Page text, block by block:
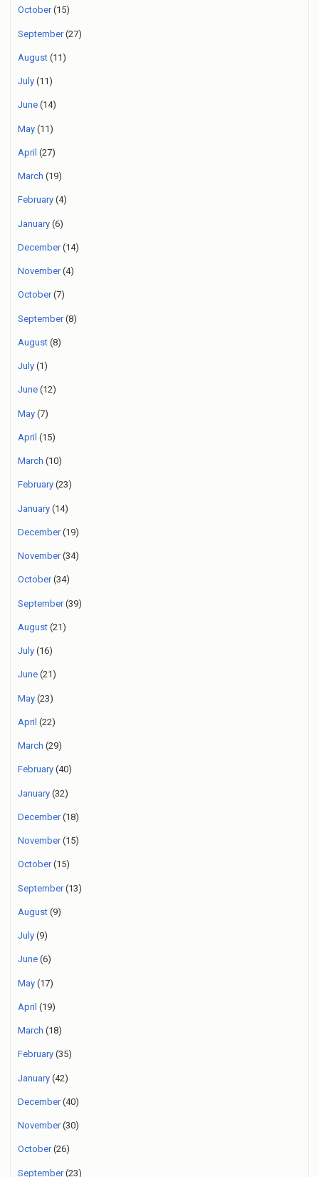
October(15)
September(27)
August (11)
July (11)
June (14)
May (11)
April (27)
March (19)
February (4)
January (6)
December(14)
November(4)
October(7)
September(8)
August (8)
July (1)
June (12)
May (7)
April (15)
March (10)
February (23)
January (14)
December(19)
November(34)
October(34)
September(39)
August (21)
July (16)
June (21)
May (23)
April (22)
March (29)
February (40)
January (32)
December(18)
November(15)
October(15)
September(13)
August (9)
July (9)
June (6)
May (17)
April (19)
March (18)
February (35)
January (42)
December(40)
November(30)
October(26)
September(23)